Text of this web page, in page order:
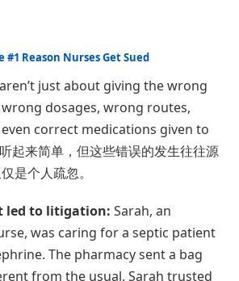
Reason Nurses Get Sued
just about giving the wrong
dosages, wrong routes,
correct medications given to
来简单，但这些错误的发生往往源
是个人疏忽。
led to litigation: Sarah, an
was caring for a septic patient
The pharmacy sent a bag
from the usual. Sarah trusted